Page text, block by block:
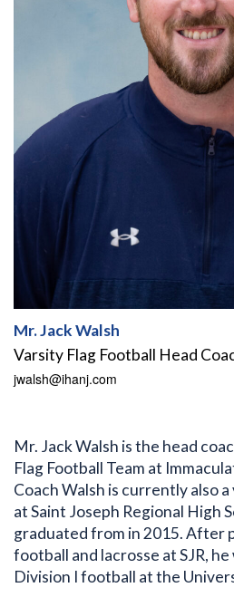
Mr. Jack Walsh
Varsity Flag Football Head
jwalsh@ihanj.com
Mr. Jack Walsh is the head
Flag Football Team at
Coach Walsh is currently also
at Saint Joseph Regional High
graduated from in 2015. After
football and lacrosse at SJR,
Division I football at the